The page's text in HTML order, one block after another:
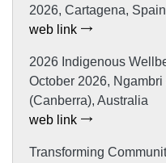
2026, Cartagena, Spain
web link
2026 Indigenous
October 2026,
(Canberra), Australia
web link
Transforming